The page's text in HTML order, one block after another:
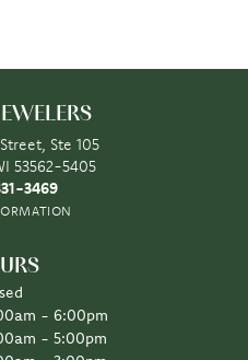
Ste 105
53562-5405
3469
- Thursday:
- 6:00pm
- 5:00pm